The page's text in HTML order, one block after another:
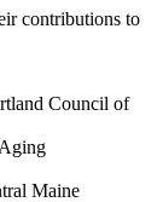
contributions to
Council of
Maine